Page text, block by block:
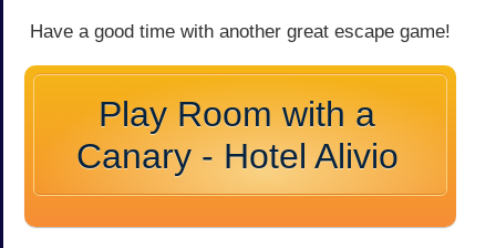
Have a good time with another great escape game!
Play Room with a
Canary - Hotel Alivio